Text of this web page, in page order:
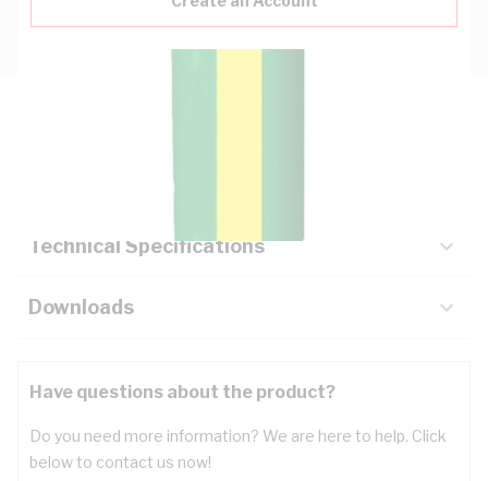
Key Specifications
Technical Specifications
Downloads
Have questions about the product?
Do you need more information? We are here to help. Click
below to contact us now!